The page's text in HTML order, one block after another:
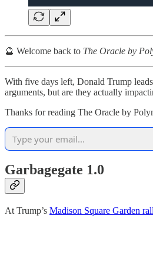
🔮 Welcome back to The Oracle by
With five days left, Donald Trump
arguments, but are they actually
Thanks for reading The Oracle by
Garbagegate 1.0
At Trump’s Madison Square Garden